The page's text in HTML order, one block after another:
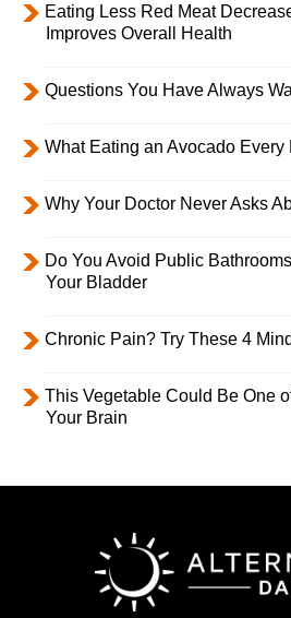
Eating Less Red Meat
Improves Overall Health
Questions You Have Always
What Eating an Avocado Every
Why Your Doctor Never Asks
Do You Avoid Public
Your Bladder
Chronic Pain? Try These 4
This Vegetable Could Be One
Your Brain